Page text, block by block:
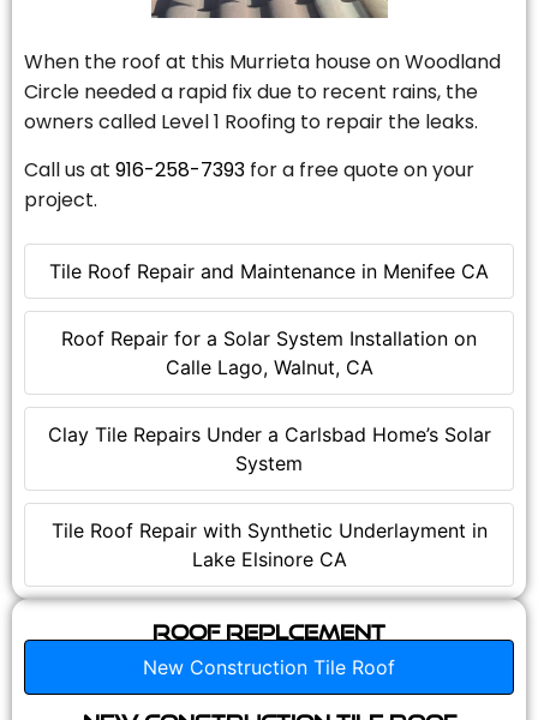
Tile Roof Repair and Maintenance in Menifee CA
Roof Repair for a Solar System Installation on
Calle Lago, Walnut, CA
Clay Tile Repairs Under a Carlsbad Home’s Solar
System
Tile Roof Repair with Synthetic Underlayment in
Lake Elsinore CA
When the roof at this Murrieta house on Woodland
Circle needed a rapid fix due to recent rains, the
owners called Level 1 Roofing to repair the leaks.
Call us at 916-258-7393 for a free quote on your
project.
Roof Replcement
New Construction Tile Roof